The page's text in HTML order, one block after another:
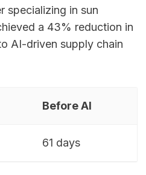
specializing in sun
a 43% reduction in
AI-driven supply chain
Before AI
61 days